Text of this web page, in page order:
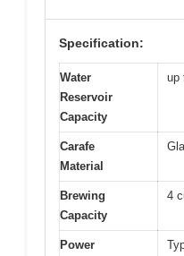
Specification:
Water
Reservoir
Capacity
up
Carafe
Material
Brewing
Capacity
4
Power